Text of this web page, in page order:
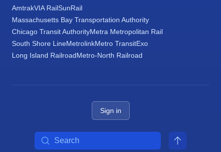
AmtrakVIA RailSunRail
Massachusetts Bay Transportation Authority
Chicago Transit AuthorityMetra Metropolitan Rail
South Shore LineMetrolinkMetro TransitExo
Long Island RailroadMetro-North Railroad
Sign in
Search